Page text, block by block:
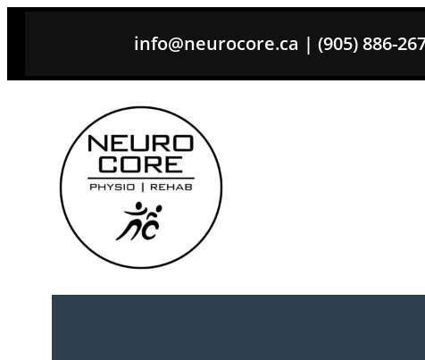
content
info@neurocore.ca | (905) 886-